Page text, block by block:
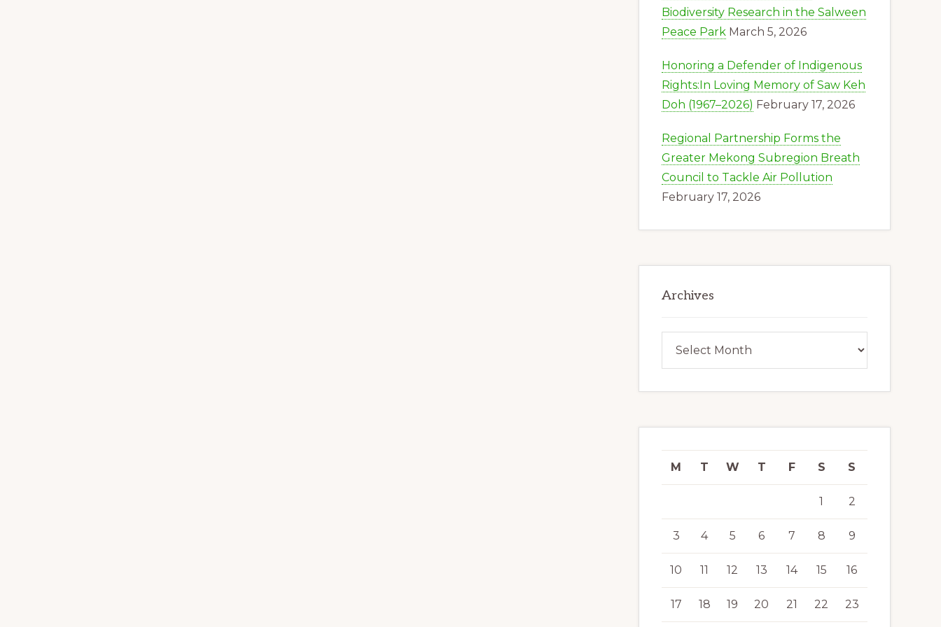
Biodiversity Research in the Salween
Peace Park March 5, 2026
Honoring a Defender of Indigenous
Rights:In Loving Memory of Saw Keh
Doh (1967–2026) February 17, 2026
Regional Partnership Forms the
Greater Mekong Subregion Breath
Council to Tackle Air Pollution
February 17, 2026
Archives
M T W T F S S
1 2
3 4 5 6 7 8 9
10 11 12 13 14 15 16
17 18 19 20 21 22 23